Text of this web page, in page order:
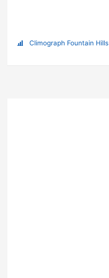
Climograph Fountain